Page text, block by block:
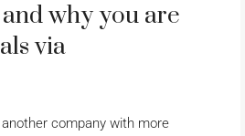
why you are
via
company with more